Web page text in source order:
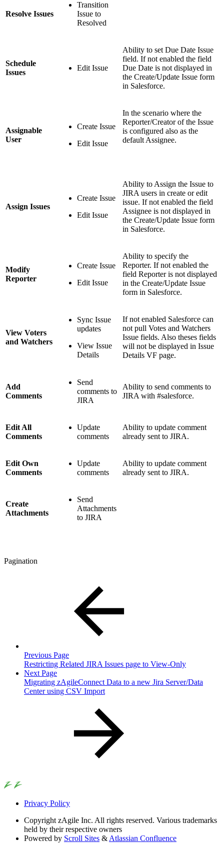
Resolve Issues
Transition
Issue to
Resolved
Schedule
Issues
Edit Issue
Ability to set Due Date Issue
field. If not enabled the field
Due Date is not displayed in
the Create/Update Issue form
in Salesforce.
Assignable
User
Create Issue
Edit Issue
In the scenario where the
Reporter/Creator of the Issue
is configured also as the
default Assignee.
Assign Issues
Create Issue
Edit Issue
Ability to Assign the Issue to
JIRA users in create or edit
issue. If not enabled the field
Assignee is not displayed in
the Create/Update Issue form
in Salesforce.
Modify
Reporter
Create Issue
Edit Issue
Ability to specify the
Reporter. If not enabled the
field Reporter is not displayed
in the Create/Update Issue
form in Salesforce.
View Voters
and Watchers
Sync Issue
updates
View Issue
Details
If not enabled Salesforce can
not pull Votes and Watchers
Issue fields. Also theses fields
will not be displayed in Issue
Details VF page.
Add
Comments
Send
comments to
JIRA
Ability to send comments to
JIRA with #salesforce.
Edit All
Comments
Update
comments
Ability to update comment
already sent to JIRA.
Edit Own
Comments
Update
comments
Ability to update comment
already sent to JIRA.
Create
Attachments
Send
Attachments
to JIRA
Pagination
Previous Page
Restricting Related JIRA Issues page to View-Only
Next Page
Migrating zAgileConnect Data to a new Jira Server/Data
Center using CSV Import
Privacy Policy
Copyright zAgile Inc. All rights reserved. Various trademarks
held by their respective owners
Powered by Scroll Sites & Atlassian Confluence